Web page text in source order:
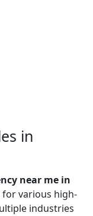
in
near me in
for various high-
industries